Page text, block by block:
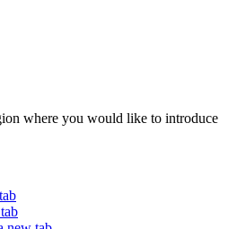
where you would like to introduce